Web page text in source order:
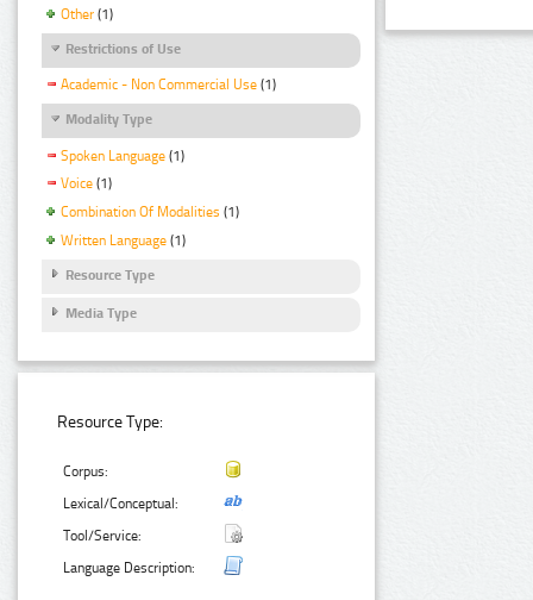
Other (1)
Restrictions of Use
Academic - Non Commercial Use (1)
Modality Type
Spoken Language (1)
Voice (1)
Combination Of Modalities (1)
Written Language (1)
Resource Type
Media Type
Resource Type:
Corpus:
Lexical/Conceptual:
Tool/Service:
Language Description: